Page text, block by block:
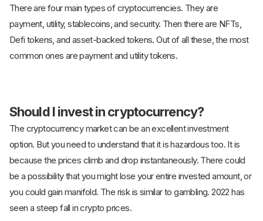
There are four main types of cryptocurrencies. They are
payment, utility, stablecoins, and security. Then there are NFTs,
Defi tokens, and asset-backed tokens. Out of all these, the most
common ones are payment and utility tokens.
Should I invest in cryptocurrency?
The cryptocurrency market can be an excellent investment
option. But you need to understand that it is hazardous too. It is
because the prices climb and drop instantaneously. There could
be a possibility that you might lose your entire invested amount, or
you could gain manifold. The risk is similar to gambling. 2022 has
seen a steep fall in crypto prices.